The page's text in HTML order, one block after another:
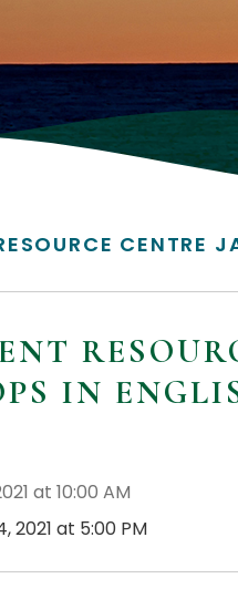
CENTRE
IN
at 10:00 AM
2021 at 5:00 PM